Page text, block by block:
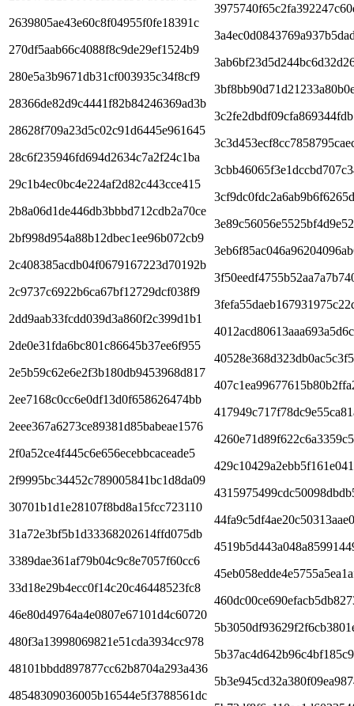
2639805ae43e60c8f04955f0fe18391c
270df5aab66c4088f8c9de29ef1524b9
280e5a3b9671db31cf003935c34f8cf9
28366de82d9c4441f82b84246369ad3b
28628f709a23d5c02c91d6445e961645
28c6f235946fd694d2634c7a2f24c1ba
29c1b4ec0bc4e224af2d82c443cce415
2b8a06d1de446db3bbbd712cdb2a70ce
2bf998d954a88b12dbec1ee96b072cb9
2c408385acdb04f0679167223d70192b
2c9737c6922b6ca67bf12729dcf038f9
2dd9aab33fcdd039d3a860f2c399d1b1
2de0e31fda6bc801c86645b37ee6f955
2e5b59c62e6e2f3b180db9453968d817
2ee7168c0cc6e0df13d0f658626474bb
2eee367a6273ce89381d85babeae1576
2f0a52ce4f445c6e656ecebbcaceade5
2f9995bc34452c789005841bc1d8da09
30701b1d1e28107f8bd8a15fcc723110
31a72e3bf5b1d33368202614ffd075db
3389dae361af79b04c9c8e7057f60cc6
33d18e29b4ecc0f14c20c46448523fc8
46e80d49764a4e0807e67101d4c60720
480f3a13998069821e51cda3934cc978
48101bbdd897877cc62b8704a293a436
48548309036005b16544e5f3788561dc